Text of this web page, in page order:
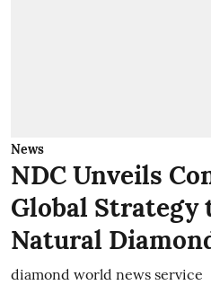
News
NDC Unveils
Global Strategy
Natural
diamond world news service